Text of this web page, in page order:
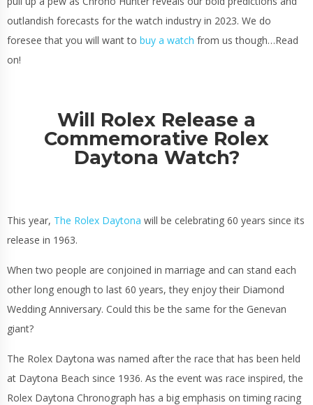
outlandish forecasts for the watch industry in 2023. We do
foresee that you will want to buy a watch from us though…Read
on!
Will Rolex Release a
Commemorative Rolex
Daytona Watch?
This year, The Rolex Daytona will be celebrating 60 years since its
release in 1963.
When two people are conjoined in marriage and can stand each
other long enough to last 60 years, they enjoy their Diamond
Wedding Anniversary. Could this be the same for the Genevan
giant?
The Rolex Daytona was named after the race that has been held
at Daytona Beach since 1936. As the event was race inspired, the
Rolex Daytona Chronograph has a big emphasis on timing racing